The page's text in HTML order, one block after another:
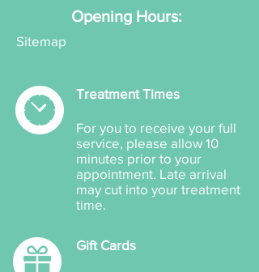
Opening Hours:
Sitemap
Treatment Times
For you to receive your full
service, please allow 10
minutes prior to your
appointment. Late arrival
may cut into your treatment
time.
Gift Cards